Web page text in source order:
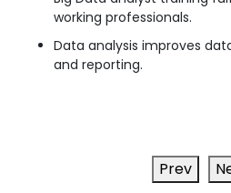
working professionals.
Data analysis improves
and reporting.
Prev